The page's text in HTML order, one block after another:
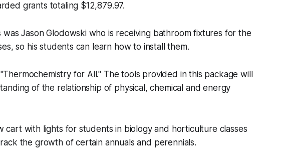
grants totaling $12,879.97.
was Jason Glodowski who is receiving bathroom fixtures for the
so his students can learn how to install them.
for All." The tools provided in this package will
of the relationship of physical, chemical and energy
cart with lights for students in biology and horticulture classes
the growth of certain annuals and perennials.